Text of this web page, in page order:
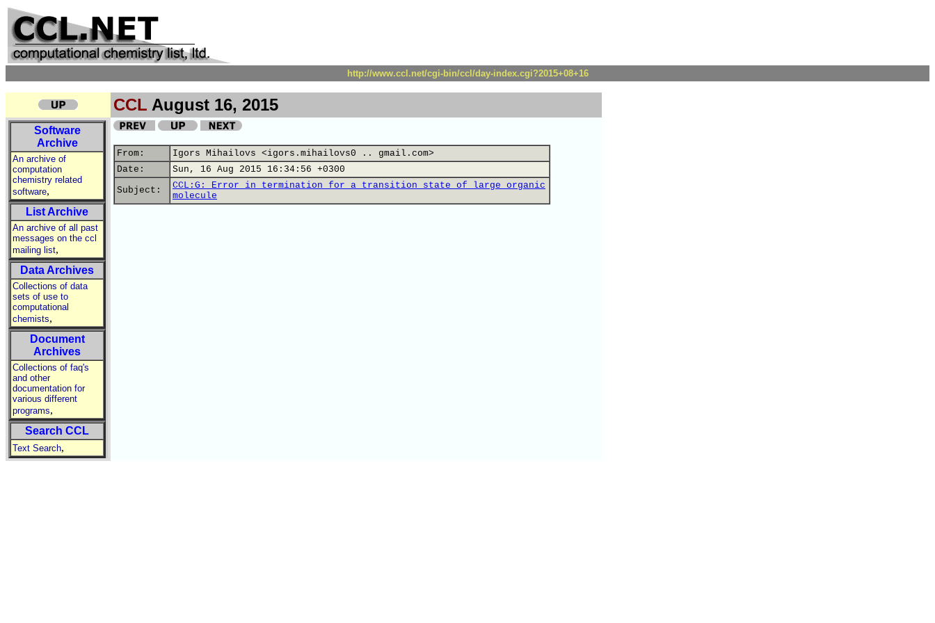
http://www.ccl.net/cgi-bin/ccl/day-index.cgi?2015+08+16
CCL August 16, 2015
Software
Archive
An archive of
computation
chemistry related
software,
List Archive
An archive of all past
messages on the ccl
mailing list,
Data Archives
Collections of data
sets of use to
computational
chemists,
Document
Archives
Collections of faq's
and other
documentation for
various different
programs,
Search CCL
Text Search,
From:
Igors Mihailovs <igors.mihailovs0 .. gmail.com>
Date:
Sun, 16 Aug 2015 16:34:56 +0300
Subject:
CCL:G: Error in termination for a transition state of large organic
molecule